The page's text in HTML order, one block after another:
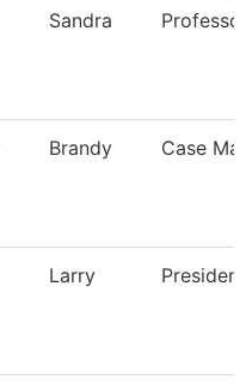
Sandra
Brandy Case
Larry President